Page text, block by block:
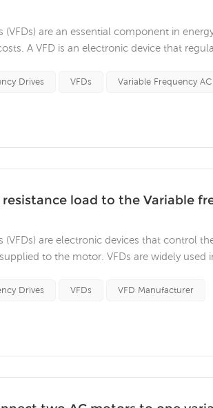
(VFDs) are an essential component in
A VFD is an electronic device that
consider when selecting a...
Drives VFDs Variable Frequency
load to the Variable
(VFDs) are electronic devices that control
to the motor. VFDs are widely used
when connecting a re...
Drives VFDs VFD Manufacturer